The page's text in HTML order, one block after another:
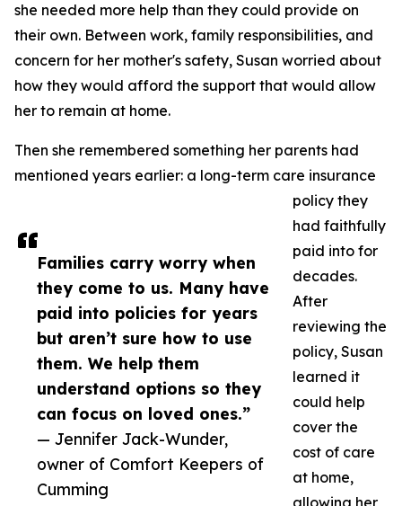
Families carry worry when
they come to us. Many have
paid into policies for years
but aren’t sure how to use
them. We help them
understand options so they
can focus on loved ones.”
— Jennifer Jack-Wunder,
owner of Comfort Keepers of
Cumming
she needed more help than they could provide on
their own. Between work, family responsibilities, and
concern for her mother's safety, Susan worried about
how they would afford the support that would allow
her to remain at home.
Then she remembered something her parents had
mentioned years earlier: a long-term care insurance
policy they
had faithfully
paid into for
decades.
After
reviewing the
policy, Susan
learned it
could help
cover the
cost of care
at home,
allowing her